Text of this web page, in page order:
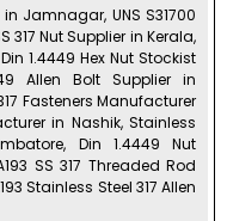
Jamnagar, UNS S31700
317 Nut Supplier in Kerala,
1.4449 Hex Nut Stockist
Allen Bolt Supplier in
Fasteners Manufacturer
in Nashik, Stainless
Din 1.4449 Nut
SS 317 Threaded Rod
Stainless Steel 317 Allen